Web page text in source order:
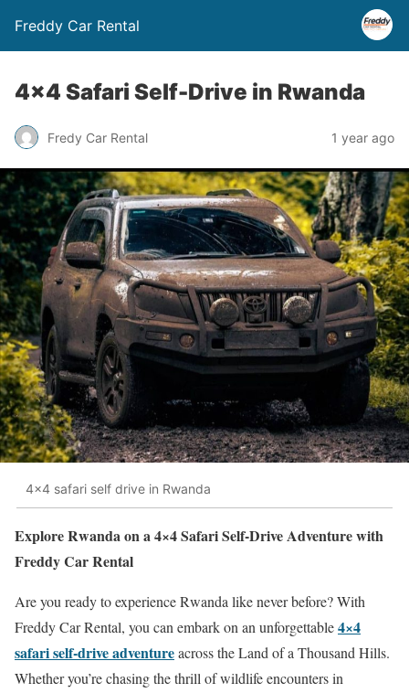
Freddy Car Rental
4×4 Safari Self-Drive in Rwanda
Fredy Car Rental 1 year ago
4x4 safari self drive in Rwanda
Explore Rwanda on a 4×4 Safari Self-Drive Adventure with
Freddy Car Rental
Are you ready to experience Rwanda like never before? With
Freddy Car Rental, you can embark on an unforgettable4×4
safari self-drive adventureacross the Land of a Thousand Hills.
Whether you’re chasing the thrill of wildlife encounters in